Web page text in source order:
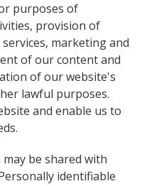
purposes of
provision of
marketing and
of our content and
of our website's
lawful purposes.
and enable us to
be shared with
identifiable